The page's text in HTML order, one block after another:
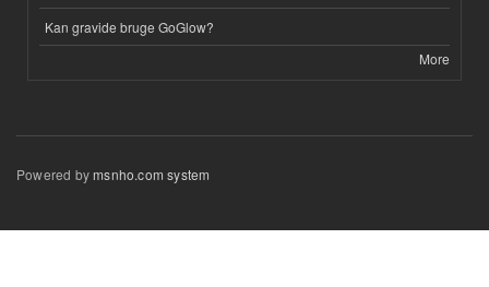
Kan gravide bruge GoGlow?
More
Powered bymsnho.com system